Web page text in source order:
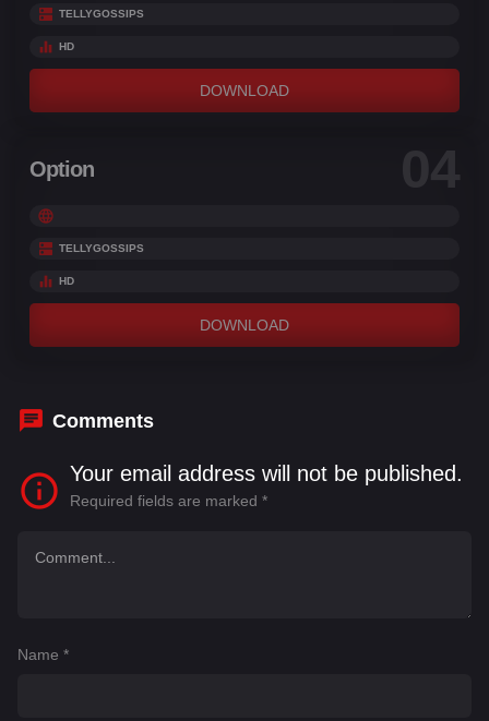
TELLYGOSSIPS
HD
DOWNLOAD
Option 04
TELLYGOSSIPS
HD
DOWNLOAD
Comments
Your email address will not be published.
Required fields are marked *
Name *